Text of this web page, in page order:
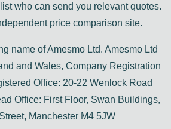
who can send you relevant quotes.
price comparison site.
name of Amesmo Ltd. Amesmo Ltd
and Wales, Company Registration
Office: 20-22 Wenlock Road
Office: First Floor, Swan Buildings,
Manchester M4 5JW